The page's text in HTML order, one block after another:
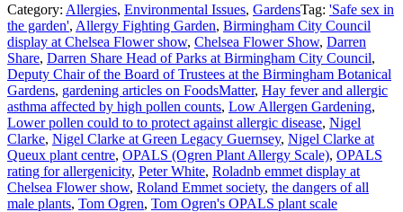
Category: Allergies, Environmental Issues, GardensTag: 'Safe sex in
the garden', Allergy Fighting Garden, Birmingham City Council
display at Chelsea Flower show, Chelsea Flower Show, Darren
Share, Darren Share Head of Parks at Birmingham City Council,
Deputy Chair of the Board of Trustees at the Birmingham Botanical
Gardens, gardening articles on FoodsMatter, Hay fever and allergic
asthma affected by high pollen counts, Low Allergen Gardening,
Lower pollen could to to protect against allergic disease, Nigel
Clarke, Nigel Clarke at Green Legacy Guernsey, Nigel Clarke at
Queux plant centre, OPALS (Ogren Plant Allergy Scale), OPALS
rating for allergenicity, Peter White, Roladnb emmet display at
Chelsea Flower show, Roland Emmet society, the dangers of all
male plants, Tom Ogren, Tom Ogren's OPALS plant scale